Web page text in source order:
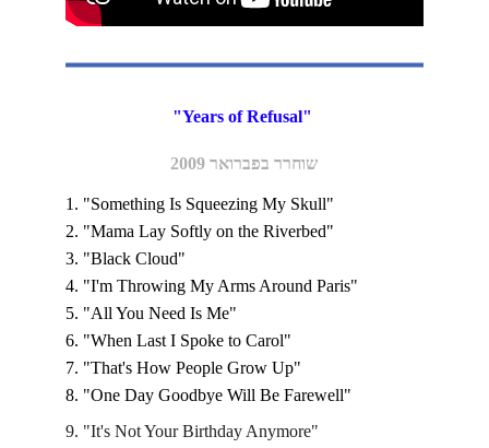
"Years of Refusal"
שוחרר בפברואר 2009
1. "Something Is Squeezing My Skull"
2. "Mama Lay Softly on the Riverbed"
3. "Black Cloud"
4. "I'm Throwing My Arms Around Paris"
5. "All You Need Is Me"
6. "When Last I Spoke to Carol"
7. "That's How People Grow Up"
8. "One Day Goodbye Will Be Farewell"
9. "It's Not Your Birthday Anymore"